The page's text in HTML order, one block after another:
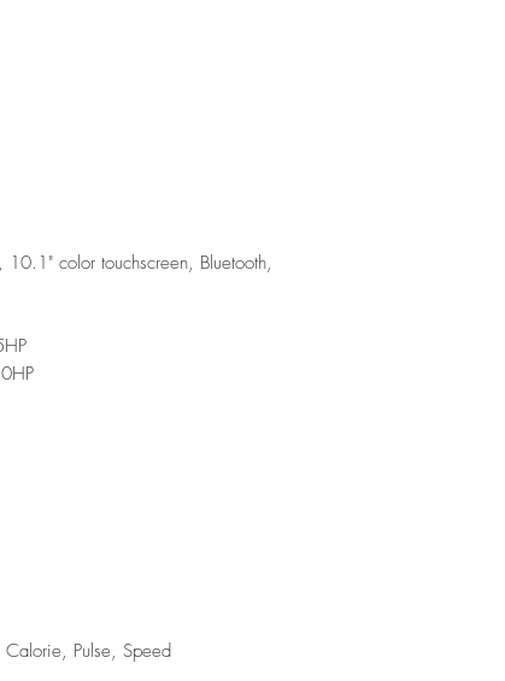
color touchscreen, Bluetooth,
Calorie, Pulse, Speed